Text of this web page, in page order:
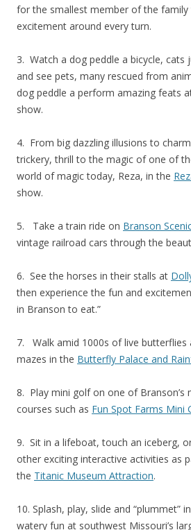
for the smallest member of the family
excitement around every turn.
3. Watch a dog peddle a bicycle, cats
and see pets, many rescued from
dog peddle a perform amazing feats
show.
4. From big dazzling illusions to
trickery, thrill to the magic of one of
world of magic today, Reza, in the
show.
5. Take a train ride on Branson
vintage railroad cars through the
6. See the horses in their stalls at
then experience the fun and
in Branson to eat.”
7. Walk amid 1000s of live butterflies
mazes in the Butterfly Palace and
8. Play mini golf on one of Branson’s
courses such as Fun Spot Farms Mini
9. Sit in a lifeboat, touch an iceberg,
other exciting interactive activities as
the Titanic Museum Attraction.
10. Splash, play, slide and “plummet”
watery fun at southwest Missouri’s